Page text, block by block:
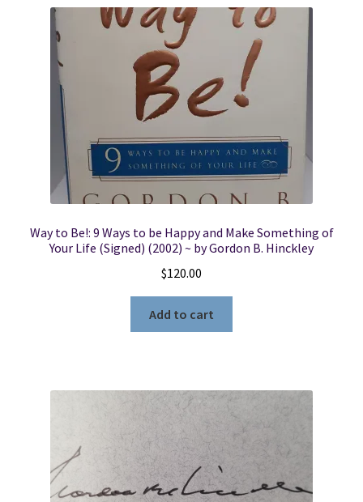
Way to Be!: 9 Ways to be Happy and Make Something of
Your Life (Signed) (2002) ~ by Gordon B. Hinckley
$120.00
Add to cart